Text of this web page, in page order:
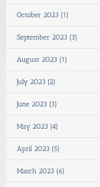
October 2023 (1)
September 2023 (3)
August 2023 (1)
July 2023 (2)
June 2023 (3)
May 2023 (4)
April 2023 (5)
March 2023 (6)